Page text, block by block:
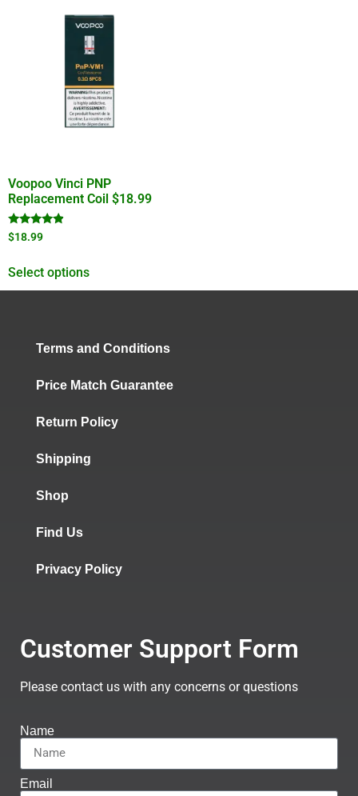
Voopoo Vinci PNP
Replacement Coil $18.99
Rated
4.67
$18.99
Select options
Terms and Conditions
Price Match Guarantee
Return Policy
Shipping
Shop
Find Us
Privacy Policy
Customer Support Form
Please contact us with any concerns or questions
Name
Email